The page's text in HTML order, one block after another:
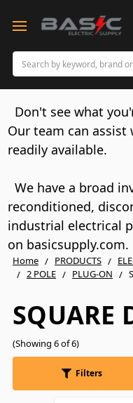
Search
Don't see what
Our team can
readily available.
We have a broad
reconditioned,
industrial electrical
on basicsupply.com.
Home PRODUCTS
2 POLE
PLUG-ON
SQUARE
(Showing 6 of 6)
Filters